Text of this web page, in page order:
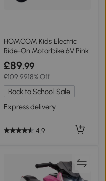
HOMCOM Kids Electric
Ride-On Motorbike 6V Pink
£89.99
£109.9918% Off
Back to School Sale
Express delivery
4.9